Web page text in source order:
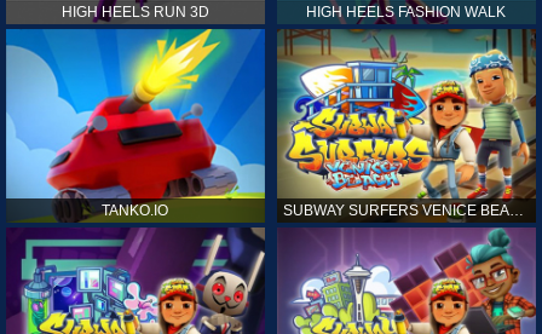
HIGH HEELS RUN 3D HIGH HEELS FASHION WALK
TANKO.IO